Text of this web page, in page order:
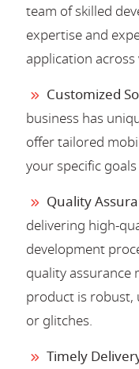
team of skilled
expertise and
application
Customized
business has
offer tailored
your specific
Quality
delivering high-
development
quality assurance
product is robust,
or glitches.
Timely